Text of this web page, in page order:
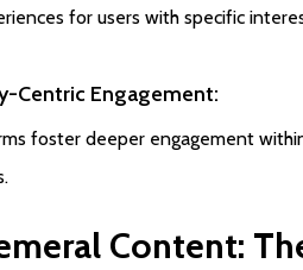
for users with specific
Centric Engagement:
foster deeper engagement
Content: